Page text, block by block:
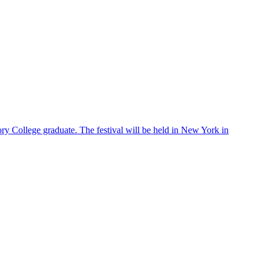
College graduate. The festival will be held in New York in